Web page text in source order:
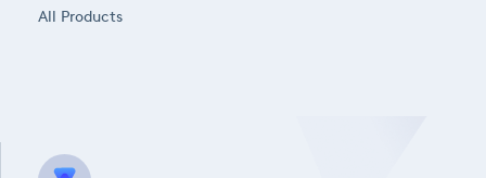
All Products